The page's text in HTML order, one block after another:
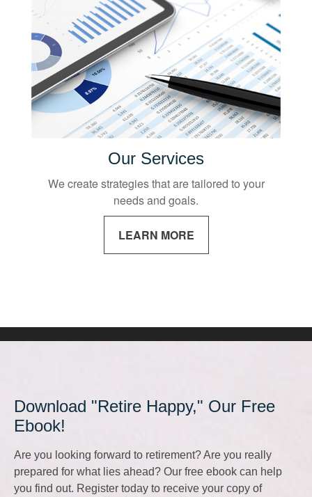
Our Services
We create strategies that are tailored to your
needs and goals.
LEARN MORE
Download "Retire Happy," Our Free
Ebook!
Are you looking forward to retirement? Are you really
prepared for what lies ahead? Our free ebook can help
you find out. Register today to receive your copy of